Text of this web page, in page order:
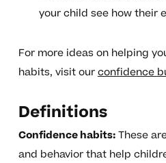
your child see how their
For more ideas on helping
habits, visit ourconfidence
Definitions
Confidence habits:These
and behavior that help